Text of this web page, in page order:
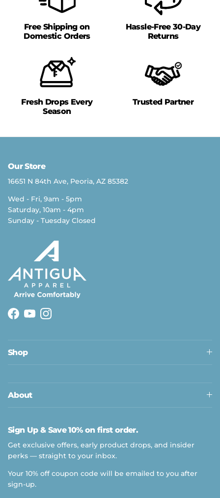
Free Shipping on
Domestic Orders
Hassle-Free 30-Day
Returns
Fresh Drops Every
Season
Trusted Partner
Our Store
16651 N 84th Ave, Peoria, AZ 85382
Wed - Fri, 9am - 5pm
Saturday, 10am - 4pm
Sunday - Tuesday Closed
Facebook
YouTubeInstagram
Shop
About
Sign Up & Save 10% on first order.
Get exclusive offers, early product drops, and insider
perks — straight to your inbox.
Your 10% off coupon code will be emailed to you after
sign-up.